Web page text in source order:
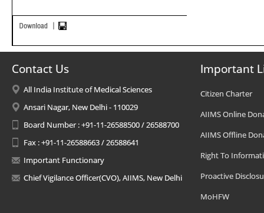
Contact Us
All India Institute of Medical Sciences
Ansari Nagar, New Delhi - 110029
Board Number : +91-11-26588500 / 26588700
Fax : +91-11-26588663 / 26588641
Important Functionary
Chief Vigilance Officer(CVO), AIIMS, New Delhi
Important
Citizen Charter
AIIMS Online
AIIMS Offline
Right To
Proactive
MoHFW